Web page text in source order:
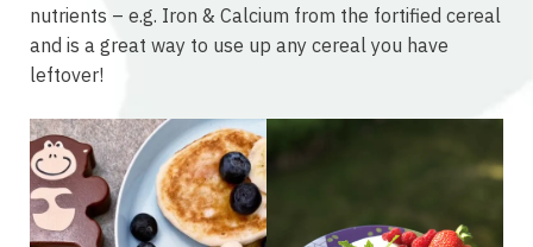
nutrients – e.g. Iron & Calcium from the fortified cereal
and is a great way to use up any cereal you have
leftover!